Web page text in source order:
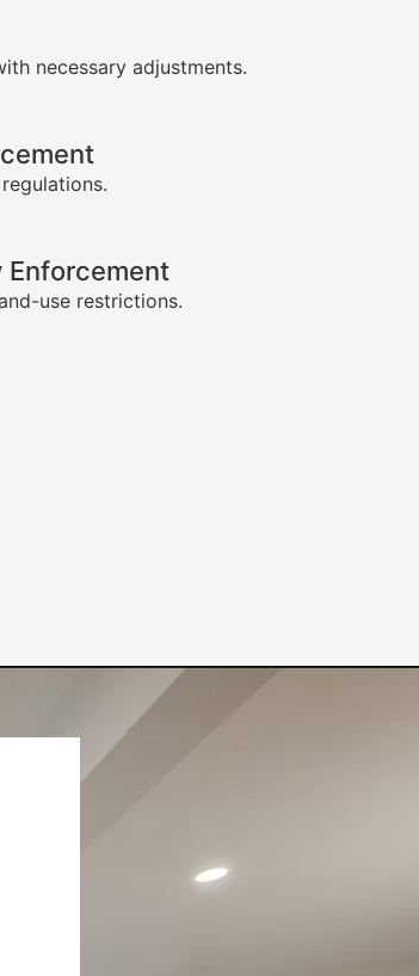
necessary adjustments.
Enforcement
use restrictions.